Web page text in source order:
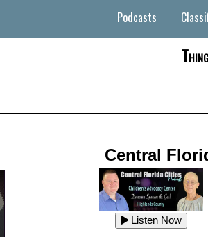
Podcasts
Central
Listen Now